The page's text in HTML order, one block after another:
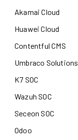
Akamai Cloud
Huawei Cloud
Contentful CMS
Umbraco Solutions
K7 SOC
Wazuh SOC
Seceon SOC
Odoo